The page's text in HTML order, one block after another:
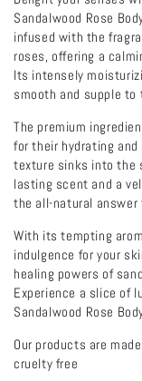
Sandalwood Rose
infused with the
roses, offering a
Its intensely
smooth and supple to
The premium
for their hydrating
texture sinks into the
lasting scent and a
the all-natural
With its tempting
indulgence for your
healing powers of
Experience a slice of
Sandalwood Rose
Our products are
cruelty free